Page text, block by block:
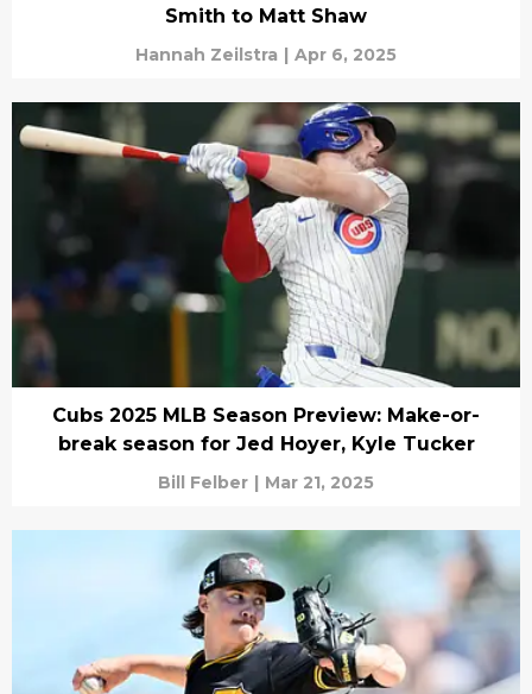
Smith to Matt Shaw
Hannah Zeilstra | Apr 6, 2025
Cubs 2025 MLB Season Preview: Make-or-
break season for Jed Hoyer, Kyle Tucker
Bill Felber | Mar 21, 2025